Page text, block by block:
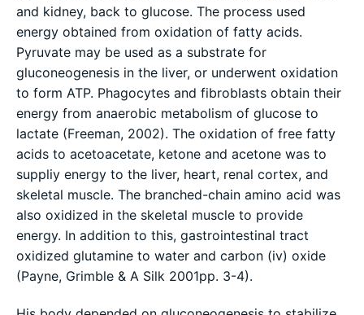
and kidney, back to glucose. The process used
energy obtained from oxidation of fatty acids.
Pyruvate may be used as a substrate for
gluconeogenesis in the liver, or underwent oxidation
to form ATP. Phagocytes and fibroblasts obtain their
energy from anaerobic metabolism of glucose to
lactate (Freeman, 2002). The oxidation of free fatty
acids to acetoacetate, ketone and acetone was to
suppliy energy to the liver, heart, renal cortex, and
skeletal muscle. The branched-chain amino acid was
also oxidized in the skeletal muscle to provide
energy. In addition to this, gastrointestinal tract
oxidized glutamine to water and carbon (iv) oxide
(Payne, Grimble & A Silk 2001pp. 3-4).